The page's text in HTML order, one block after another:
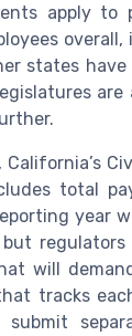
apply
states
total
year
but
will
tracks
submit